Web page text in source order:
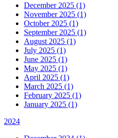
December 2025 (1)
November 2025 (1)
October 2025 (1)
September 2025 (1)
August 2025 (1)
July 2025 (1)
June 2025 (1)
May 2025 (1)
April 2025 (1)
March 2025 (1)
February 2025 (1)
January 2025 (1)
2024